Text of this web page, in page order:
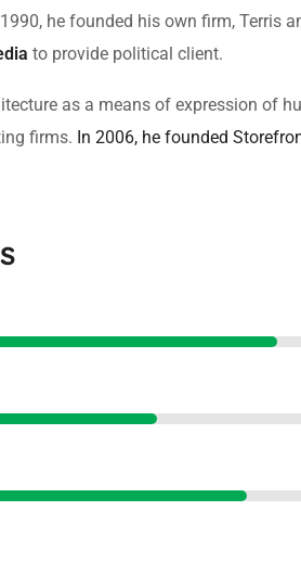
he founded his own firm, Terris
to provide political client.
as a means of expression of
firms. In 2006, he founded